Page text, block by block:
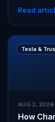
Read
Tesla &
AUG 2, 2026
How